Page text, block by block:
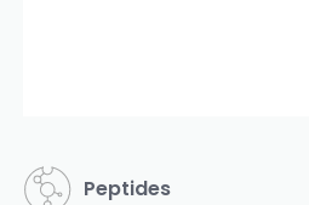
Peptides